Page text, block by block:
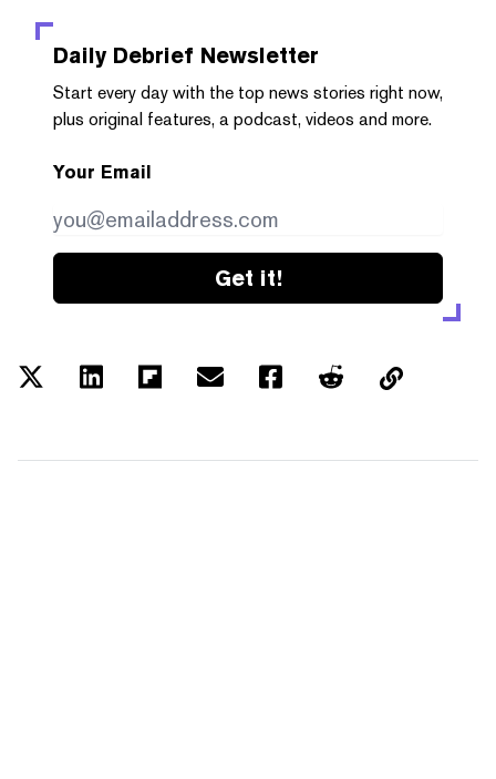
Daily Debrief Newsletter
Start every day with the top news stories right now,
plus original features, a podcast, videos and more.
Your Email
Get it!